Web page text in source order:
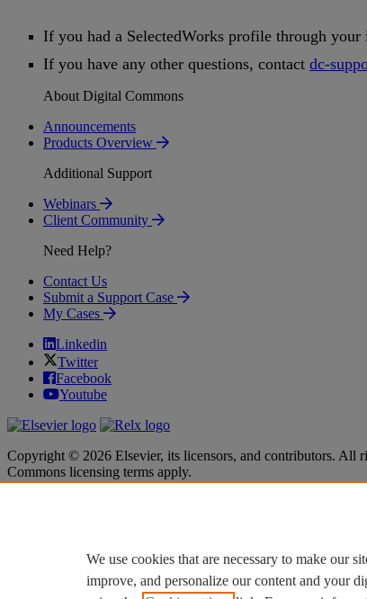
If you had a SelectedWorks profile through your
If you have any other questions, contact dc-
About Digital Commons
Announcements
Products Overview
Additional Support
Webinars
Client Community
Need Help?
Contact Us
Submit a Support Case
My Cases
Linkedin
Twitter
Facebook
Youtube
Copyright © 2026 Elsevier, its licensors, and contributors. All
Commons licensing terms apply.
Cookie settings
Cookie settings
We use cookies that are necessary to make our
improve, and personalize our content and your